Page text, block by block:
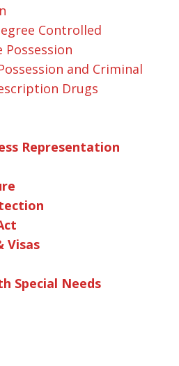
Controlled
Possession
and Criminal
Drugs
Representation
Visas
Special Needs